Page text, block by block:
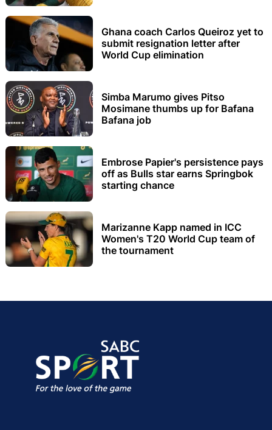
Ghana coach Carlos Queiroz yet to
submit resignation letter after
World Cup elimination
Simba Marumo gives Pitso
Mosimane thumbs up for Bafana
Bafana job
Embrose Papier's persistence pays
off as Bulls star earns Springbok
starting chance
Marizanne Kapp named in ICC
Women's T20 World Cup team of
the tournament